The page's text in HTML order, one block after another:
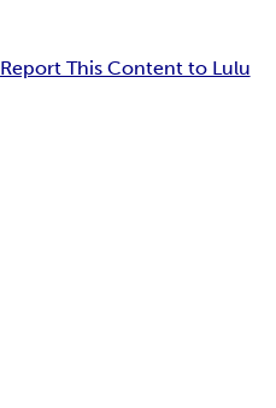
Report This Content to Lulu